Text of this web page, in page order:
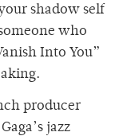
shadow self
who
Into You”
producer
jazz